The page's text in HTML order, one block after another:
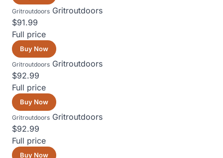
Gritroutdoors Gritroutdoors
$91.99
Full price
Buy Now
Gritroutdoors Gritroutdoors
$92.99
Full price
Buy Now
Gritroutdoors Gritroutdoors
$92.99
Full price
Buy Now